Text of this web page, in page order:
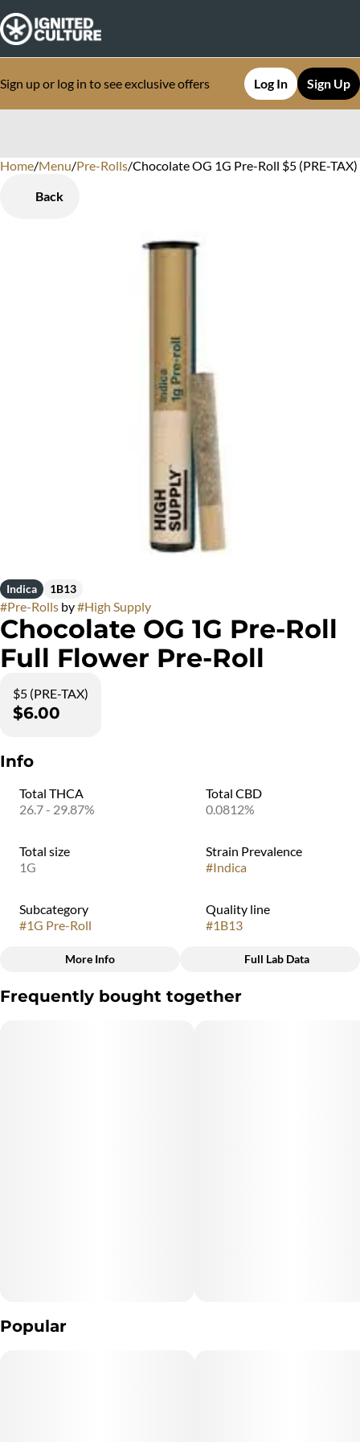
Sign up or log in to see exclusive offers Log In Sign Up
Home/Menu/Pre-Rolls/Chocolate OG 1G Pre-Roll $5 (PRE-
Back
Indica 1B13
#Pre-Rolls by#High Supply
Chocolate OG 1G Pre-Roll
Full Flower Pre-Roll
$5 (PRE-TAX)
$6.00
Info
Total THCA
26.7 - 29.87%
Total CBD
0.0812%
Total size
1G
Strain Prevalence
#Indica
Subcategory
#1G Pre-Roll
Quality line
#1B13
Strain
More Info Full Lab Data
Frequently bought together
Popular
0